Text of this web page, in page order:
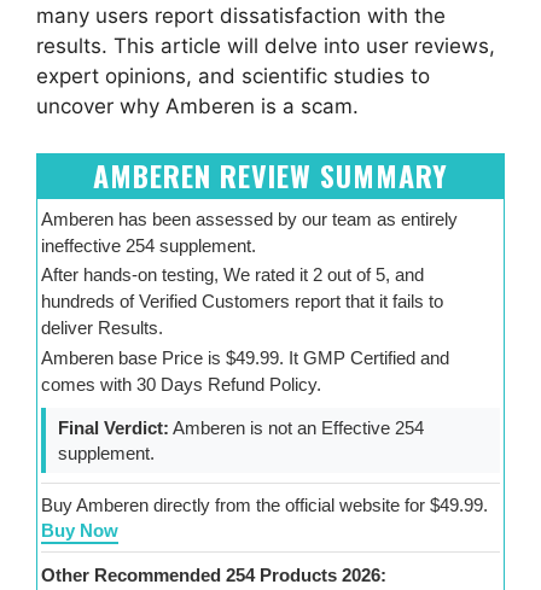
many users report dissatisfaction with the
results. This article will delve into user reviews,
expert opinions, and scientific studies to
uncover why Amberen is a scam.
AMBEREN REVIEW SUMMARY
Amberen has been assessed by our team as entirely
ineffective 254 supplement.
After hands-on testing, We rated it 2 out of 5, and
hundreds of Verified Customers report that it fails to
deliver Results.
Amberen base Price is $49.99. It GMP Certified and
comes with 30 Days Refund Policy.
Final Verdict: Amberen is not an Effective 254
supplement.
Buy Amberen directly from the official website for $49.99.
Buy Now
Other Recommended 254 Products 2026: